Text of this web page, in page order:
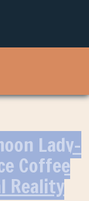
Lady-
Coffee
Reality